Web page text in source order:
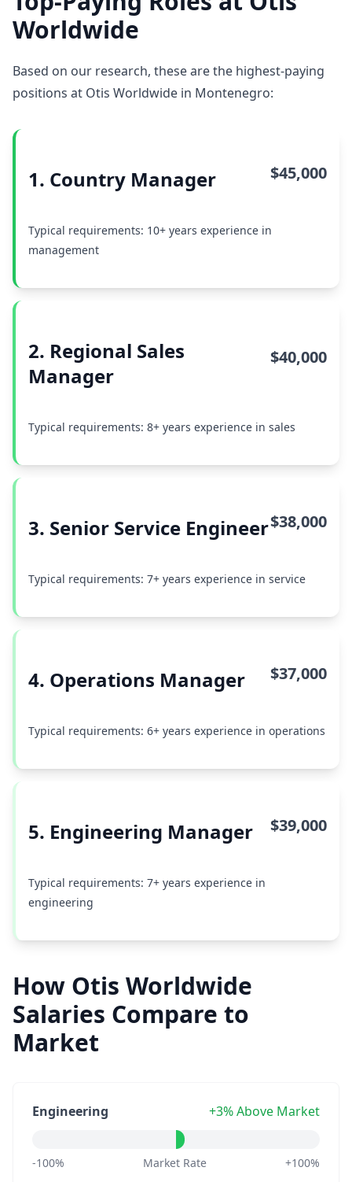
Worldwide
Based on our research, these are the highest-paying
positions at Otis Worldwide in Montenegro:
1. Country Manager $45,000
Typical requirements: 10+ years experience in
management
2. Regional Sales
Manager
$40,000
Typical requirements: 8+ years experience in sales
3. Senior Service Engineer$38,000
Typical requirements: 7+ years experience in service
4. Operations Manager $37,000
Typical requirements: 6+ years experience in operations
5. Engineering Manager $39,000
Typical requirements: 7+ years experience in
engineering
How Otis Worldwide
Salaries Compare to
Market
Engineering +3% Above Market
-100% Market Rate +100%